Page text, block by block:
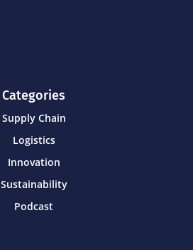
Categories
Supply Chain
Logistics
Innovation
Sustainability
Podcast